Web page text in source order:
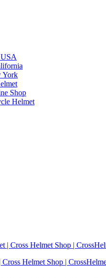
York
Shop
Helmet
Helmet Shop |